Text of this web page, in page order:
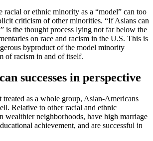
or ethnic minority as a “model” can too
criticism of other minorities. “If Asians can
is the thought process lying not far below the
on race and racism in the U.S. This is
byproduct of the model minority
of racism in and of itself.
successes in perspective
treated as a whole group, Asian-Americans
Relative to other racial and ethnic
wealthier neighborhoods, have high marriage
achievement, and are successful in